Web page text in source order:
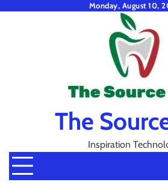
Monday, August 10,
The
Inspiration